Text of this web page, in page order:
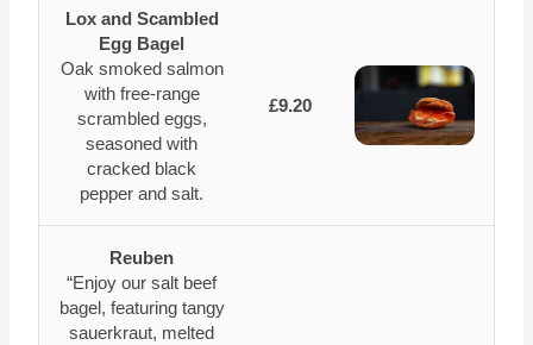
Lox and Scambled
Egg Bagel
Oak smoked salmon
with free-range
scrambled eggs,
seasoned with
cracked black
pepper and salt.
£9.20
Reuben
“Enjoy our salt beef
bagel, featuring tangy
sauerkraut, melted